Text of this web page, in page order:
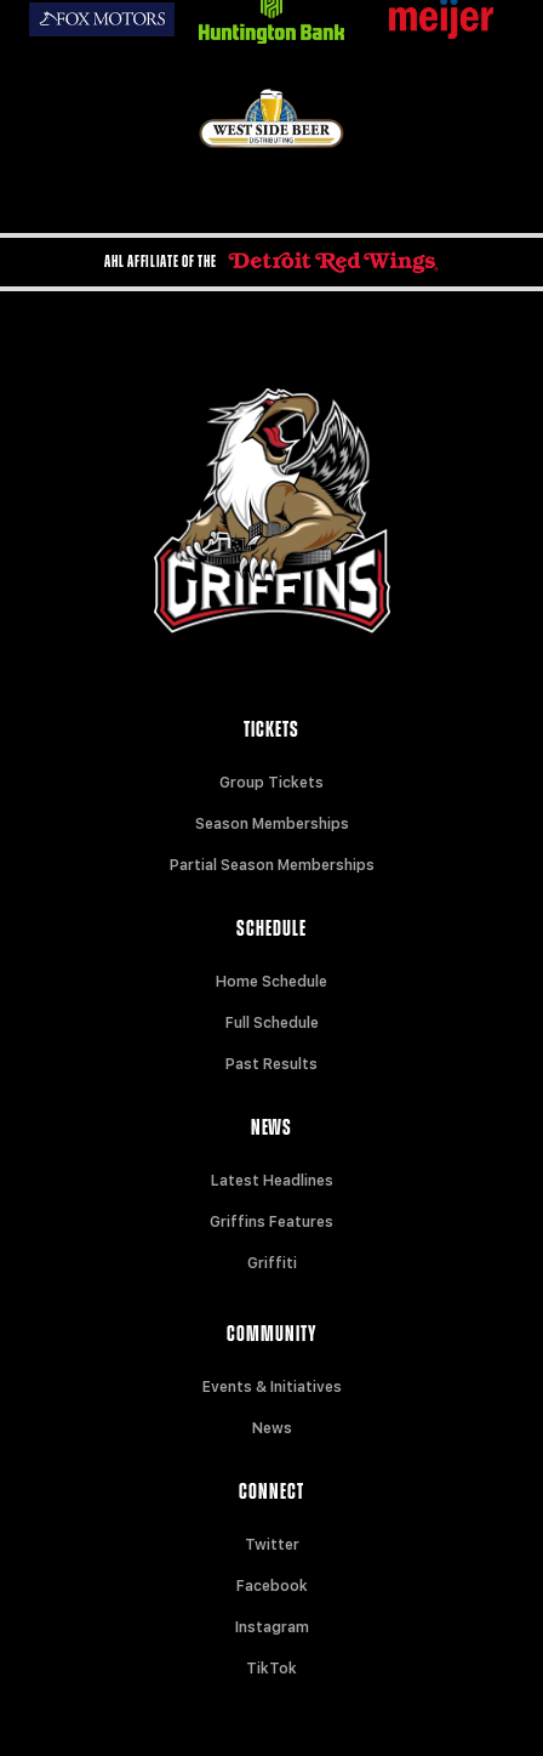
AHL AFFILIATE OF THE
TICKETS
Group Tickets
Season Memberships
Partial Season Memberships
SCHEDULE
Home Schedule
Full Schedule
Past Results
NEWS
Latest Headlines
Griffins Features
Griffiti
COMMUNITY
Events & Initiatives
News
CONNECT
Twitter
Facebook
Instagram
TikTok